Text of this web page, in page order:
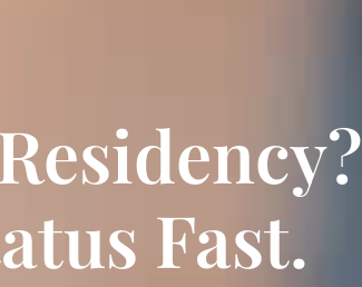
Fast.